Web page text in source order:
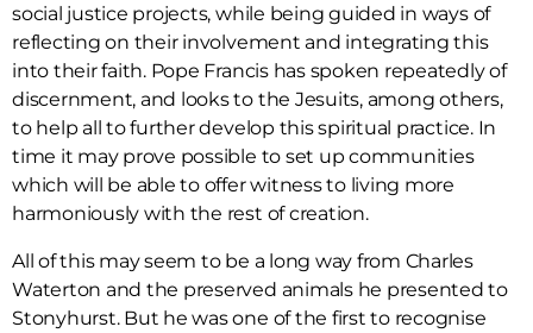
social justice projects, while being guided in ways of
reflecting on their involvement and integrating this
into their faith. Pope Francis has spoken repeatedly of
discernment, and looks to the Jesuits, among others,
to help all to further develop this spiritual practice. In
time it may prove possible to set up communities
which will be able to offer witness to living more
harmoniously with the rest of creation.
All of this may seem to be a long way from Charles
Waterton and the preserved animals he presented to
Stonyhurst. But he was one of the first to recognise